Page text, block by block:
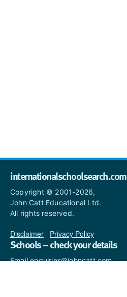
internationalschoolsearch.com
Copyright © 2001-2026,
John Catt Educational Ltd.
All rights reserved.
Disclaimer Privacy Policy
Schools – check your details
Email enquiries@johncatt.com